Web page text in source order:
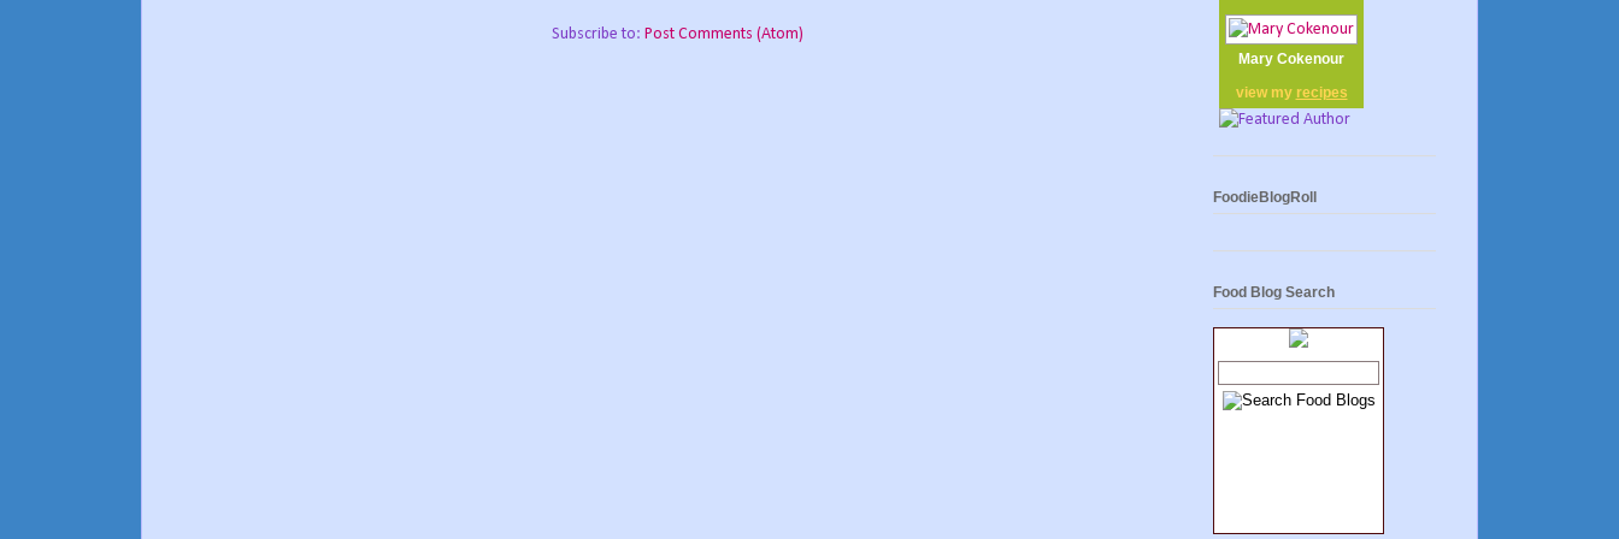
Subscribe to: Post Comments (Atom)
Mary Cokenour
view my recipes
FoodieBlogRoll
Food Blog Search